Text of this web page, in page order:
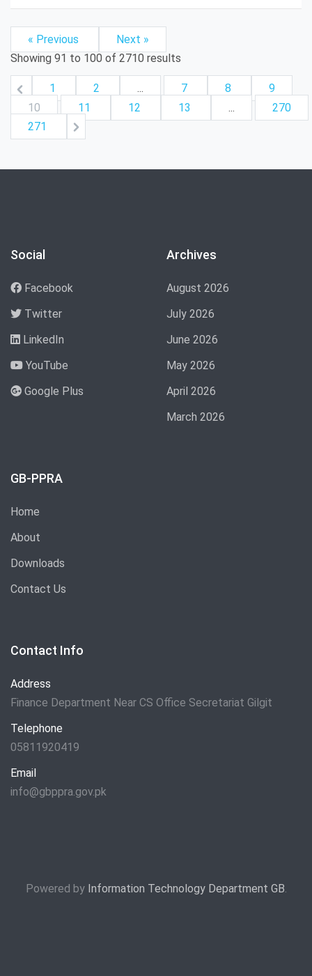
« Previous
Next »
Showing 91 to 100 of 2710 results
1 2 ... 7 8
9
10
11 12 13 ...
270
271
Social
Facebook
Twitter
LinkedIn
YouTube
Google Plus
Archives
August 2026
July 2026
June 2026
May 2026
April 2026
March 2026
GB-PPRA
Home
About
Downloads
Contact Us
Contact Info
Address
Finance Department Near CS Office Secretariat Gilgit
Telephone
05811920419
Email
info@gbppra.gov.pk
Powered by Information Technology Department GB.